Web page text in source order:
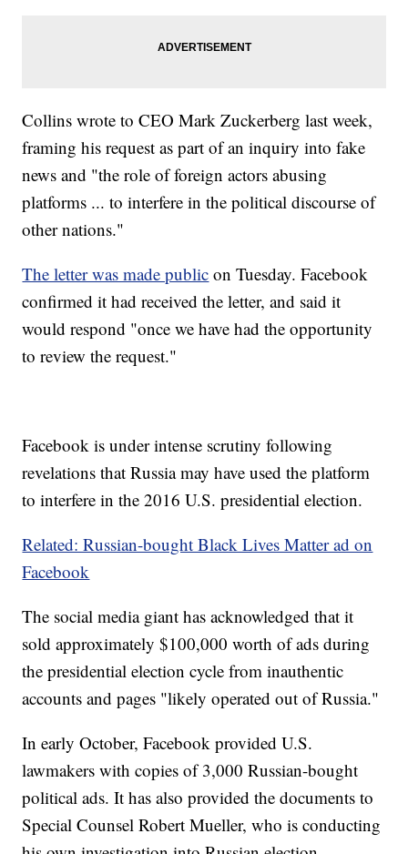
Collins wrote to CEO Mark Zuckerberg last week,
framing his request as part of an inquiry into fake
news and "the role of foreign actors abusing
platforms ... to interfere in the political discourse of
other nations."
The letter was made public on Tuesday. Facebook
confirmed it had received the letter, and said it
would respond "once we have had the opportunity
to review the request."
Facebook is under intense scrutiny following
revelations that Russia may have used the platform
to interfere in the 2016 U.S. presidential election.
Related: Russian-bought Black Lives Matter ad on
Facebook
The social media giant has acknowledged that it
sold approximately $100,000 worth of ads during
the presidential election cycle from inauthentic
accounts and pages "likely operated out of Russia."
In early October, Facebook provided U.S.
lawmakers with copies of 3,000 Russian-bought
political ads. It has also provided the documents to
Special Counsel Robert Mueller, who is conducting